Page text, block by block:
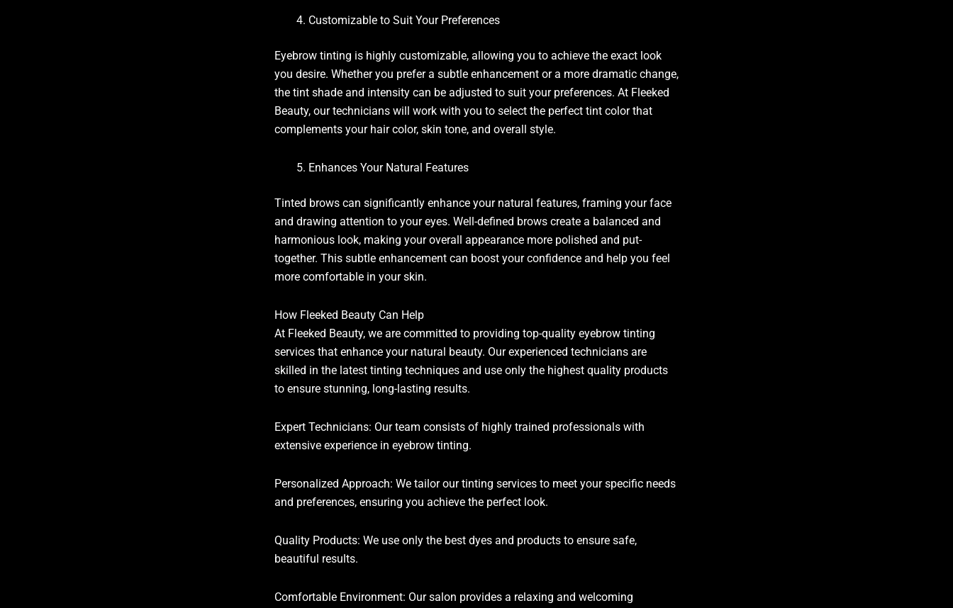
Customizable to Suit Your Preferences
Eyebrow tinting is highly customizable, allowing you to achieve the exact look
you desire. Whether you prefer a subtle enhancement or a more dramatic change,
the tint shade and intensity can be adjusted to suit your preferences. At Fleeked
Beauty, our technicians will work with you to select the perfect tint color that
complements your hair color, skin tone, and overall style.
Enhances Your Natural Features
Tinted brows can significantly enhance your natural features, framing your face
and drawing attention to your eyes. Well-defined brows create a balanced and
harmonious look, making your overall appearance more polished and put-
together. This subtle enhancement can boost your confidence and help you feel
more comfortable in your skin.
How Fleeked Beauty Can Help
At Fleeked Beauty, we are committed to providing top-quality eyebrow tinting
services that enhance your natural beauty. Our experienced technicians are
skilled in the latest tinting techniques and use only the highest quality products
to ensure stunning, long-lasting results.
Expert Technicians: Our team consists of highly trained professionals with
extensive experience in eyebrow tinting.
Personalized Approach: We tailor our tinting services to meet your specific needs
and preferences, ensuring you achieve the perfect look.
Quality Products: We use only the best dyes and products to ensure safe,
beautiful results.
Comfortable Environment: Our salon provides a relaxing and welcoming